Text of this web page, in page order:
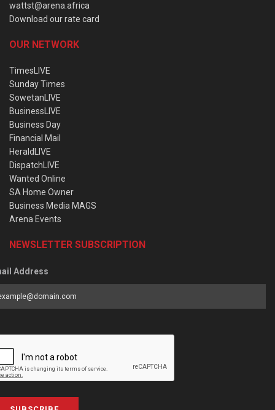
wattst@arena.africa
Download our rate card
OUR NETWORK
TimesLIVE
Sunday Times
SowetanLIVE
BusinessLIVE
Business Day
Financial Mail
HeraldLIVE
DispatchLIVE
Wanted Online
SA Home Owner
Business Media MAGS
Arena Events
NEWSLETTER SUBSCRIPTION
Address